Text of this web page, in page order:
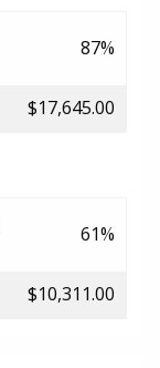
87%
$17,645.00
61%
$10,311.00